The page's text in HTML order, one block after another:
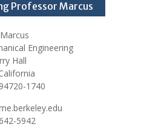
Professor Marcus
Engineering
Hall
1740
5942